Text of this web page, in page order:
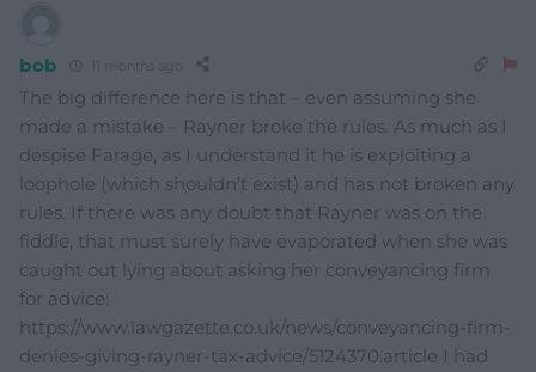
bob 11 months ago
The big difference here is that – even assuming she
made a mistake – Rayner broke the rules. As much as I
despise Farage, as I understand it he is exploiting a
loophole (which shouldn’t exist) and has not broken any
rules. If there was any doubt that Rayner was on the
fiddle, that must surely have evaporated when she was
caught out lying about asking her conveyancing firm
for advice:
https://www.lawgazette.co.uk/news/conveyancing-firm-
denies-giving-rayner-tax-advice/5124370.article I had